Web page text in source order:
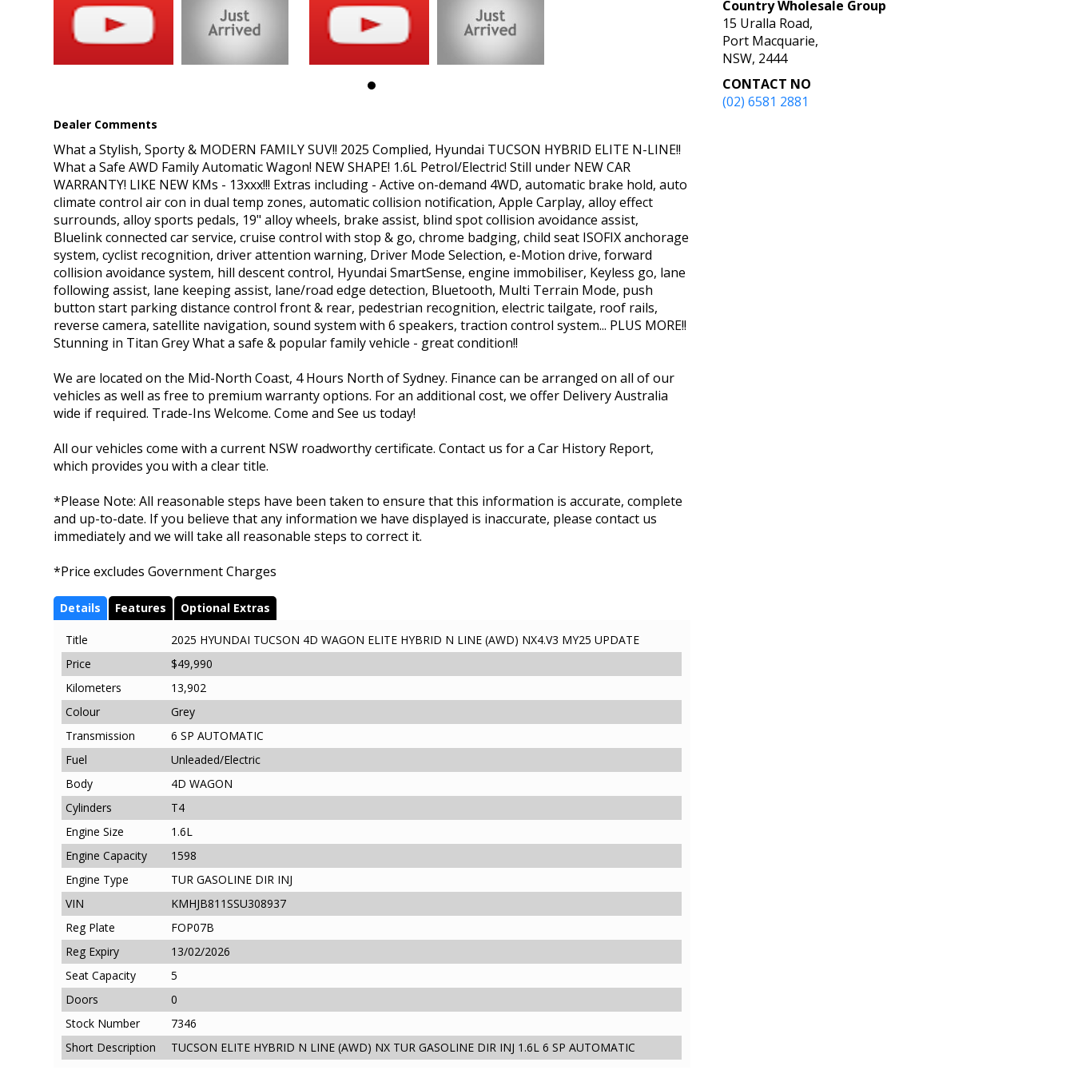
We are located on the Mid-North Coast, 4 Hours North of Sydney. Finance can be arranged on all of our vehicles as well as free to
premium warranty options. For an additional cost, we offer Delivery Australia wide if required. Trade-Ins Welcome. Come and See us
All our vehicles come with a current NSW roadworthy certificate. Contact us for a Car History Report, which provides you with a clear
*Please Note: All reasonable steps have been taken to ensure that this information is accurate, complete and up-to-date. If you
correct it.
*Price excludes Government Charges
Dealer Comments
What a Stylish, Sporty & MODERN FAMILY SUV!! 2025 Complied, Hyundai TUCSON HYBRID ELITE N-LINE!!
What a Safe AWD Family Automatic Wagon! NEW SHAPE! 1.6L Petrol/Electric! Still under NEW CAR
WARRANTY! LIKE NEW KMs - 13xxx!!! Extras including - Active on-demand 4WD, automatic brake hold, auto
climate control air con in dual temp zones, automatic collision notification, Apple Carplay, alloy effect
surrounds, alloy sports pedals, 19" alloy wheels, brake assist, blind spot collision avoidance assist,
Bluelink connected car service, cruise control with stop & go, chrome badging, child seat ISOFIX anchorage
system, cyclist recognition, driver attention warning, Driver Mode Selection, e-Motion drive, forward
collision avoidance system, hill descent control, Hyundai SmartSense, engine immobiliser, Keyless go, lane
following assist, lane keeping assist, lane/road edge detection, Bluetooth, Multi Terrain Mode, push
button start parking distance control front & rear, pedestrian recognition, electric tailgate, roof rails,
reverse camera, satellite navigation, sound system with 6 speakers, traction control system... PLUS MORE!!
Stunning in Titan Grey What a safe & popular family vehicle - great condition!!
We are located on the Mid-North Coast, 4 Hours North of Sydney. Finance can be arranged on all of our
vehicles as well as free to premium warranty options. For an additional cost, we offer Delivery Australia
wide if required. Trade-Ins Welcome. Come and See us today!
All our vehicles come with a current NSW roadworthy certificate. Contact us for a Car History Report,
which provides you with a clear title.
*Please Note: All reasonable steps have been taken to ensure that this information is accurate, complete
and up-to-date. If you believe that any information we have displayed is inaccurate, please contact us
immediately and we will take all reasonable steps to correct it.
*Price excludes Government Charges
Details Features Optional Extras
Title
2025 HYUNDAI TUCSON 4D WAGON ELITE HYBRID N LINE (AWD) NX4.V3 MY25 UPDATE
Price
$49,990
Kilometers
13,902
Colour
Grey
Transmission
6 SP AUTOMATIC
Fuel
Unleaded/Electric
Body
4D WAGON
Cylinders
T4
Engine Size
1.6L
Engine Capacity
1598
Engine Type
TUR GASOLINE DIR INJ
VIN
KMHJB811SSU308937
Reg Plate
FOP07B
Reg Expiry
13/02/2026
Seat Capacity
5
Doors
0
Stock Number
7346
Short Description
TUCSON ELITE HYBRID N LINE (AWD) NX TUR GASOLINE DIR INJ 1.6L 6 SP AUTOMATIC
Country Wholesale Group
15 Uralla Road,
Port Macquarie,
NSW, 2444
CONTACT NO
(02) 6581 2881